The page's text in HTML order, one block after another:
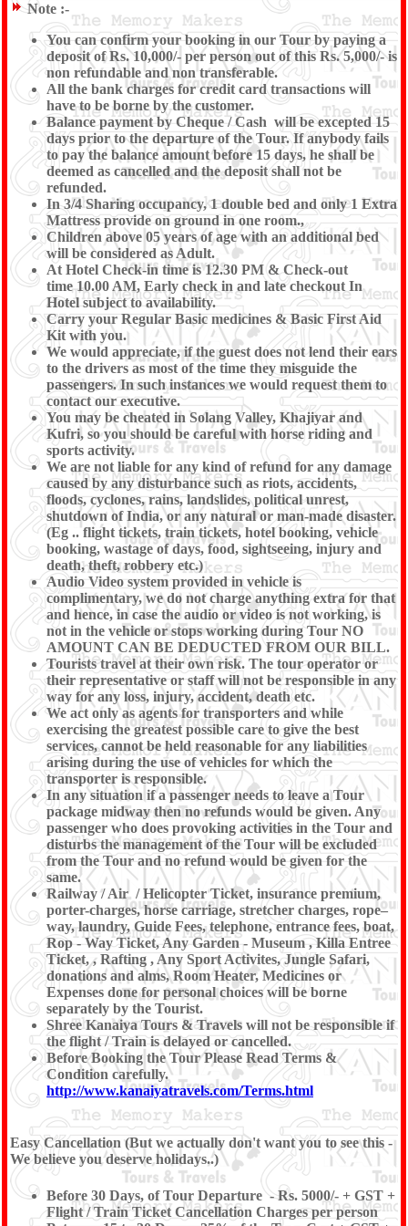
Note :-
You can confirm your booking in our Tour by paying a
deposit of Rs. 10,000/- per person out of this Rs. 5,000/- is
non refundable and non transferable.
All the bank charges for credit card transactions will
have to be borne by the customer.
Balance payment by Cheque / Cash will be excepted 15
days prior to the departure of the Tour. If anybody fails
to pay the balance amount before 15 days, he shall be
deemed as cancelled and the deposit shall not be
refunded.
In 3/4 Sharing occupancy, 1 double bed and only 1 Extra
Mattress provide on ground in one room.,
Children above 05 years of age with an additional bed
will be considered as Adult.
At Hotel Check-in time is 12.30 PM & Check-out
time 10.00 AM, Early check in and late checkout In
Hotel subject to availability.
Carry your Regular Basic medicines & Basic First Aid
Kit with you.
We would appreciate, if the guest does not lend their ears
to the drivers as most of the time they misguide the
passengers. In such instances we would request them to
contact our executive.
You may be cheated in Solang Valley, Khajiyar and
Kufri, so you should be careful with horse riding and
sports activity.
We are not liable for any kind of refund for any damage
caused by any disturbance such as riots, accidents,
floods, cyclones, rains, landslides, political unrest,
shutdown of India, or any natural or man-made disaster.
(Eg .. flight tickets, train tickets, hotel booking, vehicle
booking, wastage of days, food, sightseeing, injury and
death, theft, robbery etc.)
Audio Video system provided in vehicle is
complimentary, we do not charge anything extra for that
and hence, in case the audio or video is not working, is
not in the vehicle or stops working during Tour NO
AMOUNT CAN BE DEDUCTED FROM OUR BILL.
Tourists travel at their own risk. The tour operator or
their representative or staff will not be responsible in any
way for any loss, injury, accident, death etc.
We act only as agents for transporters and while
exercising the greatest possible care to give the best
services, cannot be held reasonable for any liabilities
arising during the use of vehicles for which the
transporter is responsible.
In any situation if a passenger needs to leave a Tour
package midway then no refunds would be given. Any
passenger who does provoking activities in the Tour and
disturbs the management of the Tour will be excluded
from the Tour and no refund would be given for the
same.
Railway / Air / Helicopter Ticket, insurance premium,
porter-charges, horse carriage, stretcher charges, rope–
way, laundry, Guide Fees, telephone, entrance fees, boat,
Rop - Way Ticket, Any Garden - Museum , Killa Entree
Ticket, , Rafting , Any Sport Activites, Jungle Safari,
donations and alms, Room Heater, Medicines or
Expenses done for personal choices will be borne
separately by the Tourist.
Shree Kanaiya Tours & Travels will not be responsible if
the flight / Train is delayed or cancelled.
Before Booking the Tour Please Read Terms &
Condition carefully.
http://www.kanaiyatravels.com/Terms.html
Easy Cancellation (But we actually don't want you to see this -
We believe you deserve holidays..)
Before 30 Days, of Tour Departure - Rs. 5000/- + GST +
Flight / Train Ticket Cancellation Charges per person